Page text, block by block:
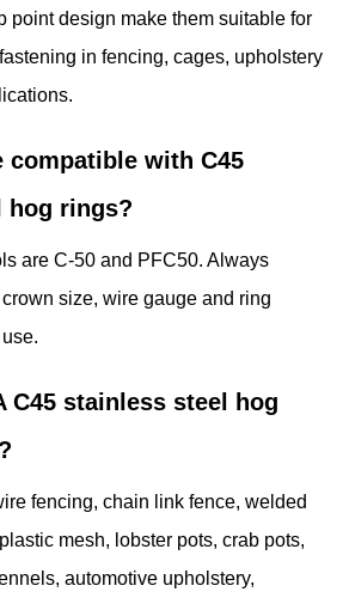
point design make them suitable for
in fencing, cages, upholstery
compatible with C45
hog rings?
are C-50 and PFC50. Always
size, wire gauge and ring
C45 stainless steel hog
fencing, chain link fence, welded
mesh, lobster pots, crab pots,
automotive upholstery,